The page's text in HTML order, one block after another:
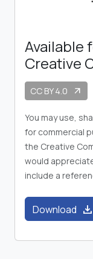
Available
Creative
CC BY 4.0 arrow_outward
You may use,
for commercial
the Creative
would
include a
Download download